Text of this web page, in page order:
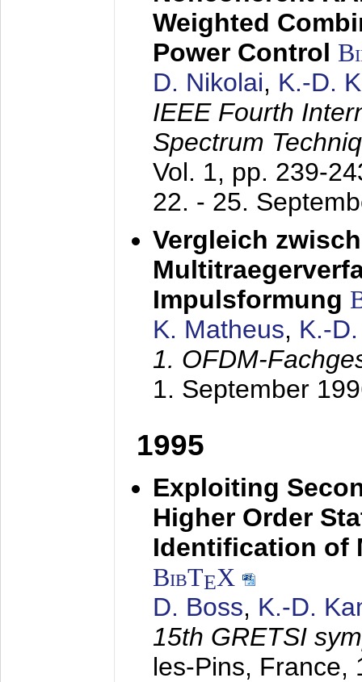
Weighted
Power Control
D. Nikolai, K.-D.
IEEE Fourth
Spectrum
Vol. 1, pp. 239-
22. - 25.
Vergleich
Impulsformung
K. Matheus, K.-
1. OFDM-
1. September
1995
Exploiting
Higher Order
Identification of
BibTEX
D. Boss, K.-D.
15th GRETSI
les-Pins, France,